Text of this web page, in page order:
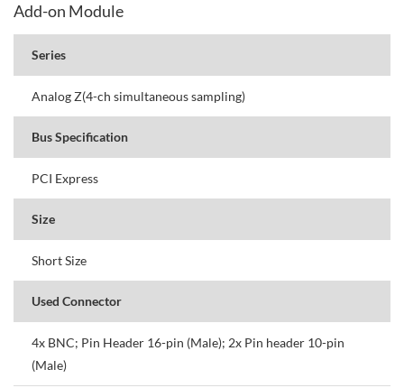
Add-on Module
Series
Analog Z(4-ch simultaneous sampling)
Bus Specification
PCI Express
Size
Short Size
Used Connector
4x BNC; Pin Header 16-pin (Male); 2x Pin header 10-pin
(Male)